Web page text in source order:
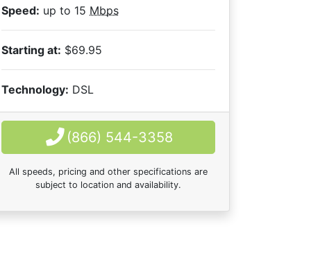
Speed: up to 15 Mbps
Starting at: $69.95
Technology: DSL
(866) 544-3358
All speeds, pricing and other specifications are
subject to location and availability.